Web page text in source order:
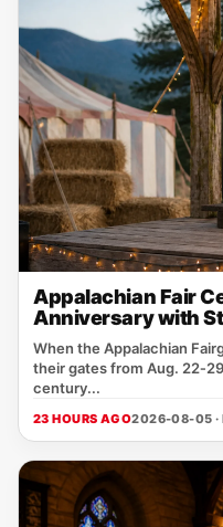
Appalachian Fair
Anniversary with
When the Appalachian
their gates from Aug.
century...
23 HOURS AGO2026-08-05 ·